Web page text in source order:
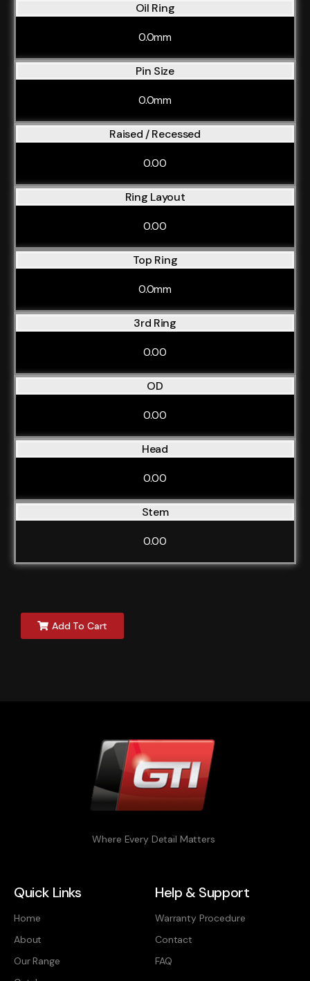
Oil Ring
0.0mm
Pin Size
0.0mm
Raised / Recessed
0.00
Ring Layout
0.00
Top Ring
0.0mm
3rd Ring
0.00
OD
0.00
Head
0.00
Stem
0.00
Add To Cart
Where Every Detail Matters
Quick Links
Home
About
Our Range
Help & Support
Warranty Procedure
Contact
FAQ